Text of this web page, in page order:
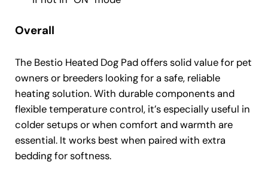
Overall
The Bestio Heated Dog Pad offers solid value for pet
owners or breeders looking for a safe, reliable
heating solution. With durable components and
flexible temperature control, it’s especially useful in
colder setups or when comfort and warmth are
essential. It works best when paired with extra
bedding for softness.